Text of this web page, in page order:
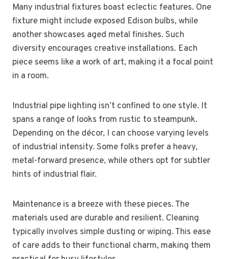
Many industrial fixtures boast eclectic features. One
fixture might include exposed Edison bulbs, while
another showcases aged metal finishes. Such
diversity encourages creative installations. Each
piece seems like a work of art, making it a focal point
in a room.
Industrial pipe lighting isn’t confined to one style. It
spans a range of looks from rustic to steampunk.
Depending on the décor, I can choose varying levels
of industrial intensity. Some folks prefer a heavy,
metal-forward presence, while others opt for subtler
hints of industrial flair.
Maintenance is a breeze with these pieces. The
materials used are durable and resilient. Cleaning
typically involves simple dusting or wiping. This ease
of care adds to their functional charm, making them